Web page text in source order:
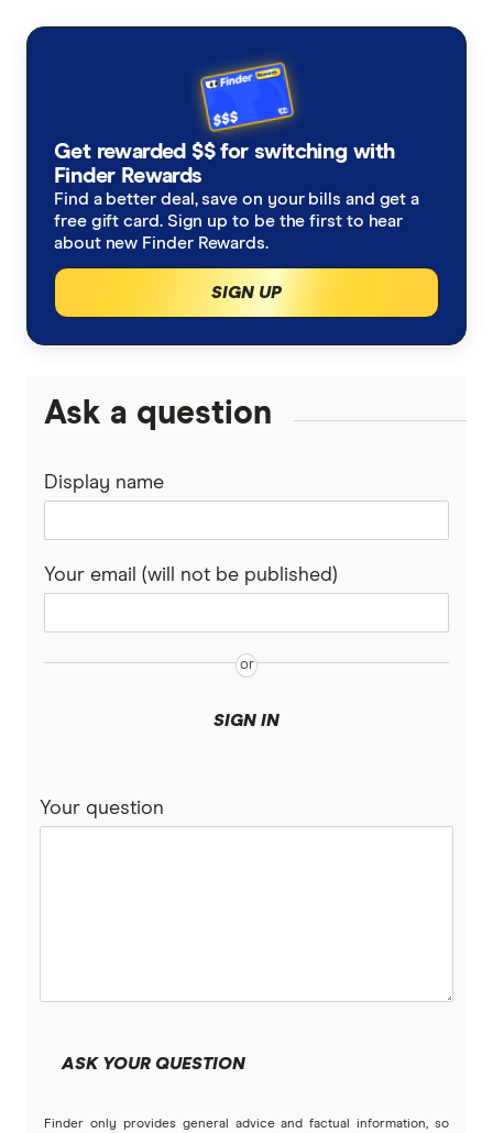
accurate, up-to-date information. Articles are
in line with our editorial guidelines
New data shows long-term cost of extreme
weather
Life insurance in spotlight as living costs hit
households hard
Get rewarded $$ for switching with
Finder Rewards
Find a better deal, save on your bills and get a
free gift card. Sign up to be the first to hear
about new Finder Rewards.
SIGN UP
Ask a question
Display name
Your email (will not be published)
SIGN IN
Your question
ASK YOUR QUESTION
Finder only provides general advice and factual information, so